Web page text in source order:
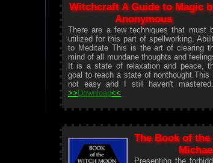
Witchcraft A Guide to Magic
Anonymous
There are a few techniques that must
utilized for this part of spellworking.
to Meditate This is the art of clearing
mind of all mundane thoughts and
It is a state of relaxation and peace,
goal to reach a state of nonthought.This
not easy and I still haven't
>>Download<<
The Book of
Presenting the